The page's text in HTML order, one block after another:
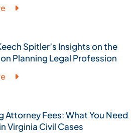
Spitler’s Insights on the
Planning Legal Profession
Attorney Fees: What You Need
Virginia Civil Cases